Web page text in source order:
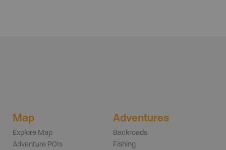
Map
Explore Map
Adventure POIs
Adventures
Backroads
Fishing